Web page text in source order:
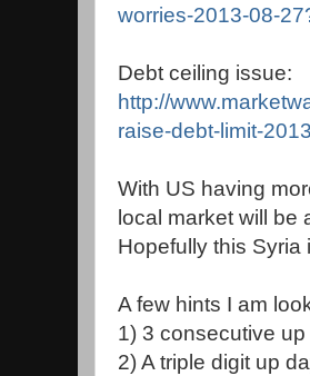
worries-2013-08-
Debt ceiling issue:
http://
raise-debt-limit-
With US having
local market will be
Hopefully this Syria
A few hints I am
1) 3 consecutive
2) A triple digit up